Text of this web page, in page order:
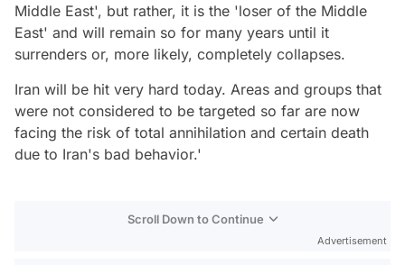
Middle East', but rather, it is the 'loser of the Middle
East' and will remain so for many years until it
surrenders or, more likely, completely collapses.
Iran will be hit very hard today. Areas and groups that
were not considered to be targeted so far are now
facing the risk of total annihilation and certain death
due to Iran's bad behavior.'
Scroll Down to Continue
Advertisement